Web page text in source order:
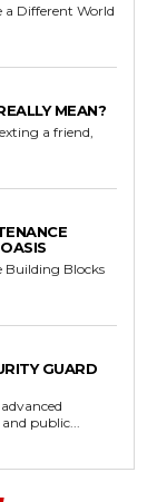
a Different World
MEAN?
a friend,
GUARD
public...